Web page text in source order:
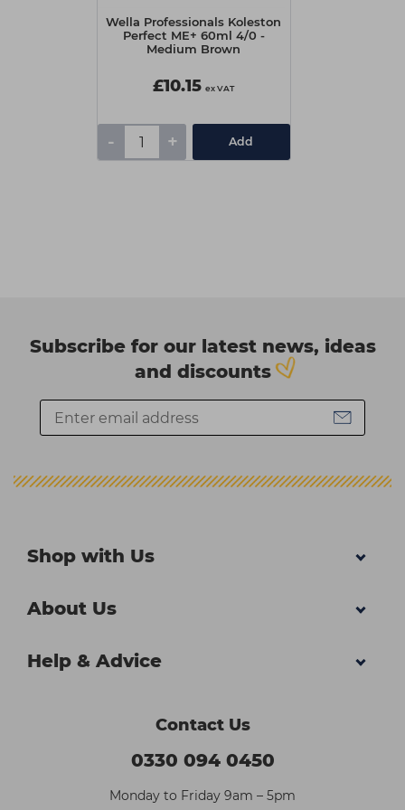
Wella Professionals Koleston
Perfect ME+ 60ml 4/0 -
Medium Brown
£10.15 ex VAT
- + Add
Subscribe for our latest news, ideas
and discounts
Shop with Us
About Us
Help & Advice
Contact Us
0330 094 0450
Monday to Friday 9am – 5pm